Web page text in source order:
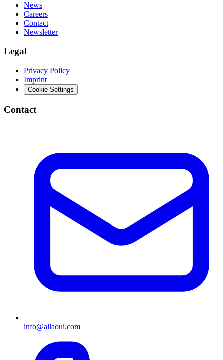
News
Careers
Contact
Newsletter
Legal
Privacy Policy
Imprint
Cookie Settings
Contact
info@allaoui.com